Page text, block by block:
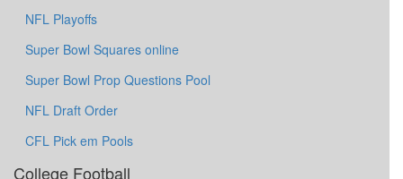
NFL Playoffs
Super Bowl Squares online
Super Bowl Prop Questions Pool
NFL Draft Order
CFL Pick em Pools
College Football